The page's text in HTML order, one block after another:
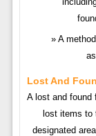
A
Lost And
A lost and found
lost items
designated